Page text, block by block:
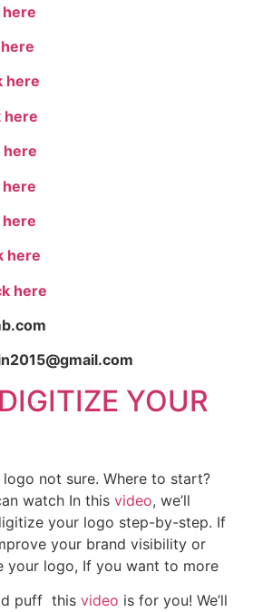
here
here
here
here
here
here
here
here
YOUR
not sure. Where to start?
watch In this video, we’ll
your logo step-by-step. If
your brand visibility or
your logo, If you want to more
puff this video is for you! We’ll